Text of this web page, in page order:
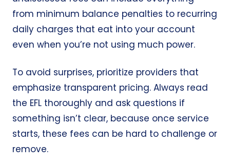
from minimum balance penalties to recurring
daily charges that eat into your account
even when you’re not using much power.
To avoid surprises, prioritize providers that
emphasize transparent pricing. Always read
the EFL thoroughly and ask questions if
something isn’t clear, because once service
starts, these fees can be hard to challenge or
remove.